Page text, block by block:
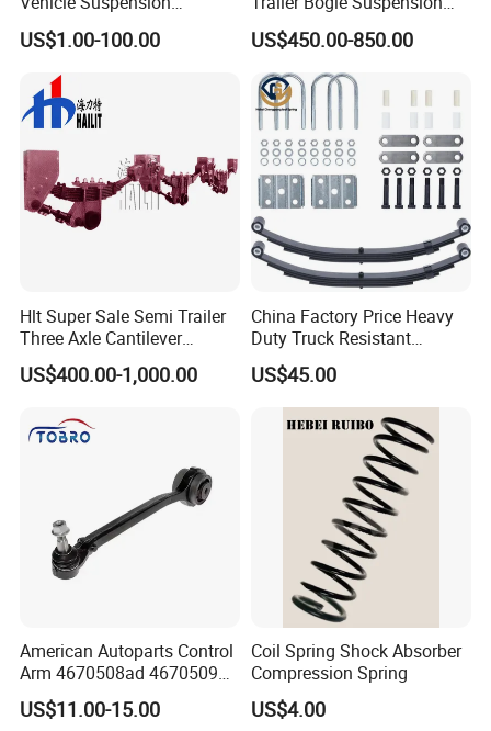
Equalizing bar ball head
Inside pull rod and pull ball head
Systems, Custom
Manufacturing Based on
Are Negotiable
US$1.00-100.00
Auto Parts Axle for Sale
US$450.00-850.00
Hlt Super Sale Semi Trailer
Three Axle Cantilever
Suspension
US$400.00-1,000.00
China Factory Price Heavy
Duty Truck Resistant
Parabolic Leaf Spring with
Easy Installation Feature for
Camper/Caravan/Farm/Trai
ler/Agricultural Vehicle
US$45.00
American Autoparts Control
Arm 4670508ad 4670509ad
5168652AC 5168653AC
68225314ab Ck622224 for
US$11.00-15.00
Coil Spring Shock Absorber
Compression Spring
US$4.00